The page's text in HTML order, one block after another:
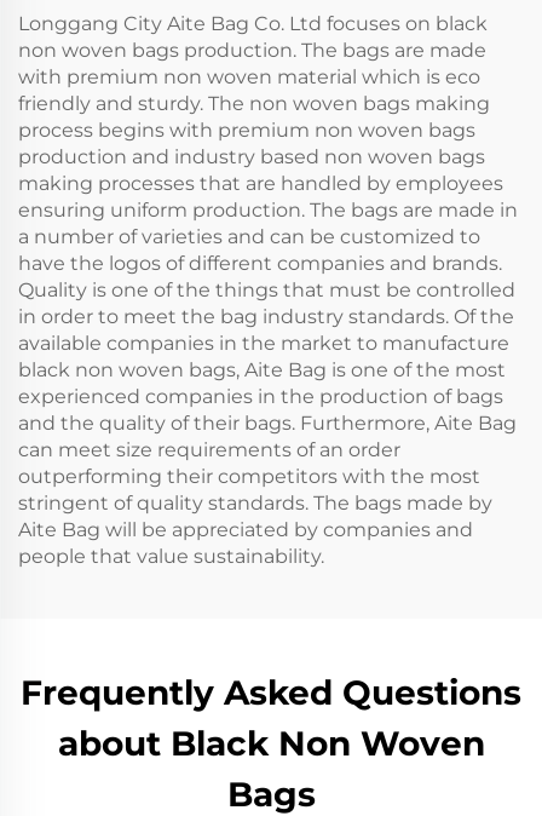
Cold Iced
Longgang City Aite Bag Co. Ltd focuses on black
non woven bags production. The bags are made
with premium non woven material which is eco
friendly and sturdy. The non woven bags making
process begins with premium non woven bags
production and industry based non woven bags
making processes that are handled by employees
ensuring uniform production. The bags are made in
a number of varieties and can be customized to
have the logos of different companies and brands.
Quality is one of the things that must be controlled
in order to meet the bag industry standards. Of the
available companies in the market to manufacture
black non woven bags, Aite Bag is one of the most
experienced companies in the production of bags
and the quality of their bags. Furthermore, Aite Bag
can meet size requirements of an order
outperforming their competitors with the most
stringent of quality standards. The bags made by
Aite Bag will be appreciated by companies and
people that value sustainability.
Frequently Asked Questions
about Black Non Woven
Bags